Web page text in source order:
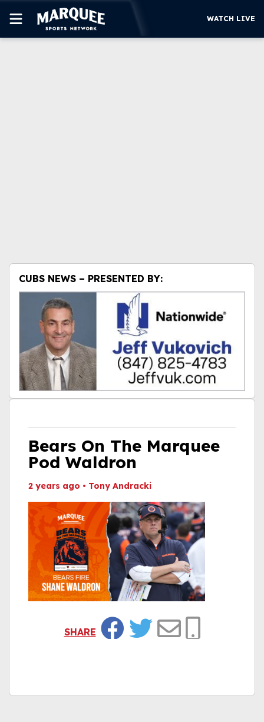
WATCH LIVE
Bears On The Marquee
Pod Waldron
2 years ago • Tony Andracki
SHARE
CUBS NEWS – PRESENTED BY: